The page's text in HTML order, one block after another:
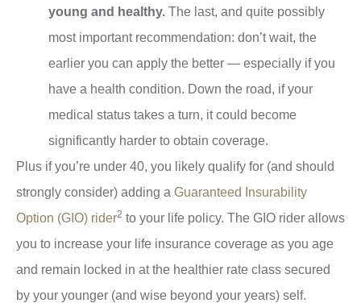
young and healthy. The last, and quite possibly
most important recommendation: don’t wait, the
earlier you can apply the better — especially if you
have a health condition. Down the road, if your
medical status takes a turn, it could become
significantly harder to obtain coverage.
Plus if you’re under 40, you likely qualify for (and should
strongly consider) adding a Guaranteed Insurability
Option (GIO) rider2 to your life policy. The GIO rider allows
you to increase your life insurance coverage as you age
and remain locked in at the healthier rate class secured
by your younger (and wise beyond your years) self.